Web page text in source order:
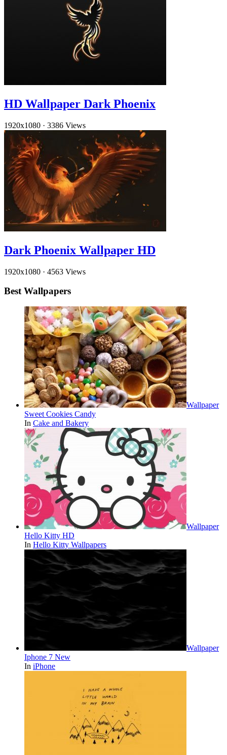
HD Wallpaper Dark Phoenix
1920x1080 · 3386 Views
Dark Phoenix Wallpaper HD
1920x1080 · 4563 Views
Best Wallpapers
Wallpaper
Sweet Cookies Candy
In Cake and Bakery
Wallpaper
Hello Kitty HD
In Hello Kitty Wallpapers
Wallpaper
Iphone 7 New
In iPhone